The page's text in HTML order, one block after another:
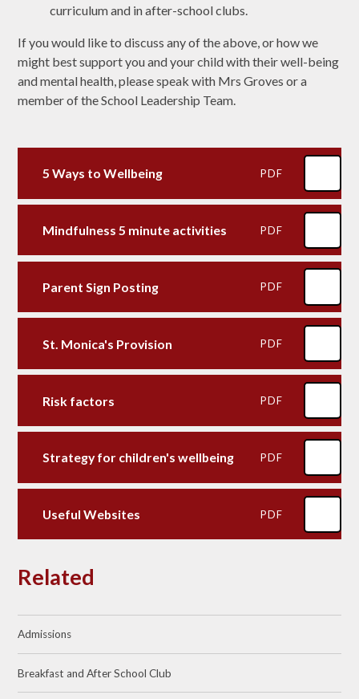
curriculum and in after-school clubs.
If you would like to discuss any of the above, or how we
might best support you and your child with their well-being
and mental health, please speak with Mrs Groves or a
member of the School Leadership Team.
5 Ways to Wellbeing PDF
Mindfulness 5 minute activities PDF
Parent Sign Posting PDF
St. Monica's Provision PDF
Risk factors PDF
Strategy for children's wellbeing PDF
Useful Websites PDF
Related
Admissions
Breakfast and After School Club